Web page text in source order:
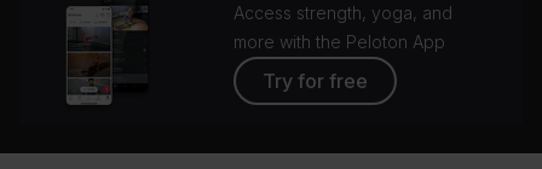
Access strength, yoga, and
more with the Peloton App
Try for free